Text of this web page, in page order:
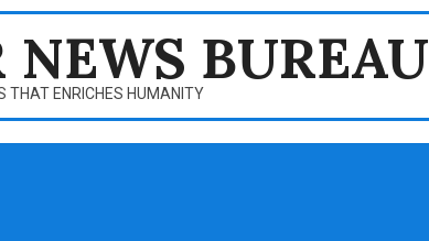
BUREAU
THAT ENRICHES HUMANITY